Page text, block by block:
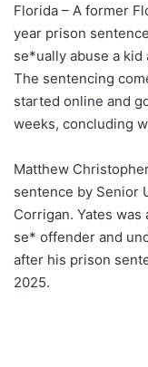
Florida – A former
year prison
se*ually abuse a
The sentencing
started online and
weeks, concluding
Matthew
sentence by Senior
Corrigan. Yates
se* offender and
after his prison
2025.